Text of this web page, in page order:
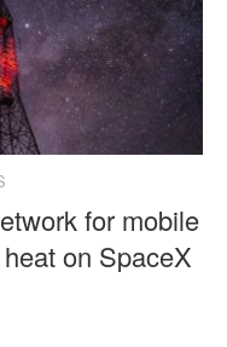
for mobile
on SpaceX